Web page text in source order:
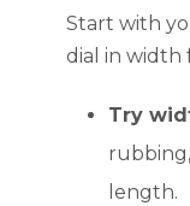
Start with
dial in width
Try
length.